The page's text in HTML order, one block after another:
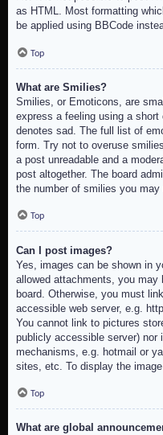
as HTML. Most formatting
be applied using BBCode
Top
What are Smilies?
Smilies, or Emoticons, are
express a feeling using a
denotes sad. The full list of
form. Try not to overuse
a post unreadable and a
post altogether. The board
the number of smilies you may
Top
Can I post images?
Yes, images can be shown in
allowed attachments, you may
board. Otherwise, you must
accessible web server, e.g.
You cannot link to pictures
publicly accessible server) nor
mechanisms, e.g. hotmail or
sites, etc. To display the
Top
What are global